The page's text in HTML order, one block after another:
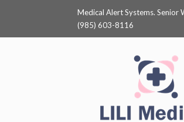
Medical Alert Systems. Senior
(985) 603-8116